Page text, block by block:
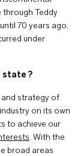
through Teddy
70 years ago,
under
state ?
and strategy of
on its own
to achieve our
. With the
broad areas